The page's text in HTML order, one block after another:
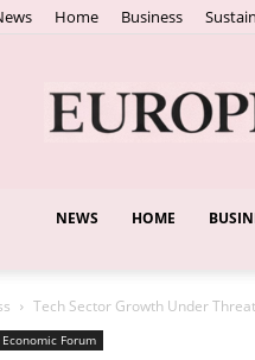
Home Business
NEWS HOME
Tech Sector Growth Under
Forum